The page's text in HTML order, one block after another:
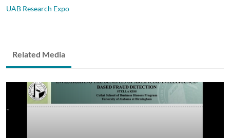
UAB Research Expo
Related Media